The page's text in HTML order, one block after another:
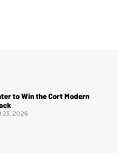
to Win the Cort Modern
23, 2026